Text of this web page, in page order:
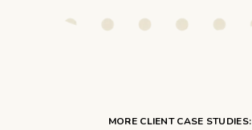
MORE CLIENT CASE STUDIES: